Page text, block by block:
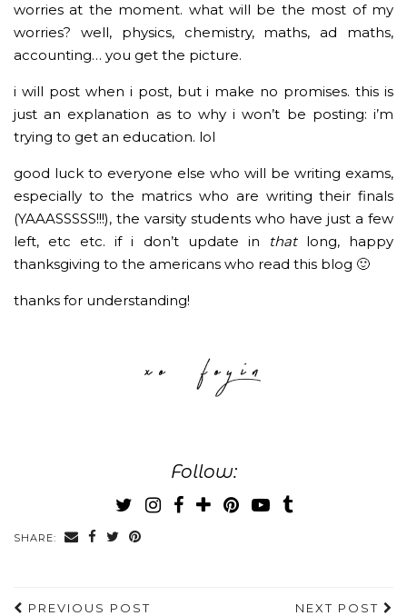
worries at the moment. what will be the most of my
worries? well, physics, chemistry, maths, ad maths,
accounting… you get the picture.
i will post when i post, but i make no promises. this is
just an explanation as to why i won’t be posting: i’m
trying to get an education. lol
good luck to everyone else who will be writing exams,
especially to the matrics who are writing their finals
(YAAASSSSS!!!), the varsity students who have just a few
left, etc etc. if i don’t update in
thatlong, happy
thanksgiving to the americans who read this blog 🙂
thanks for understanding!
Follow:
SHARE:
PREVIOUS POST NEXT POST